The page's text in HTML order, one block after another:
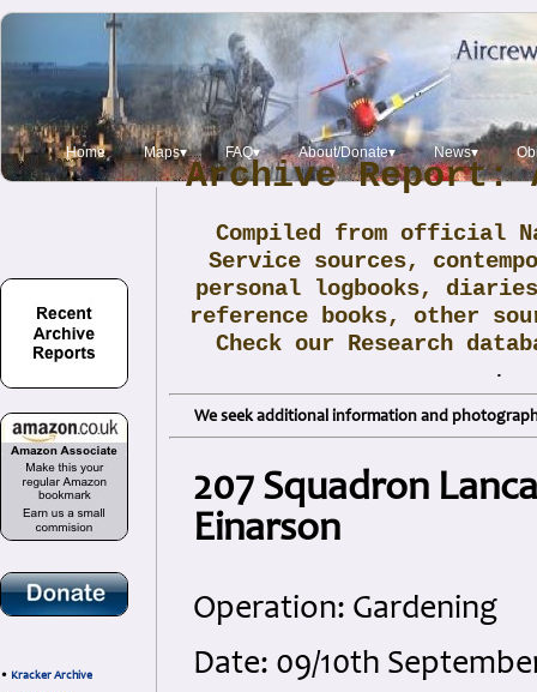
Home Maps▾ FAQ▾ About/Donate▾ News▾
• Kracker Archive
Archive Report:
Compiled from official
Service sources,
personal logbooks,
reference books, other
Check our Research
.
We seek additional information and
207 Squadron
Einarson
Operation: Gardening
Date: 09/10th